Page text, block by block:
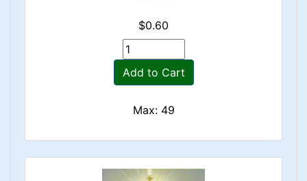
$0.60
Add to Cart
Max: 49